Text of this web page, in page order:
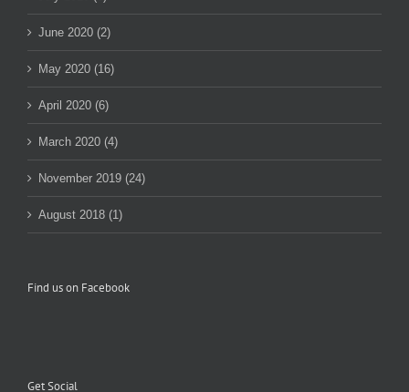
June 2020 (2)
May 2020 (16)
April 2020 (6)
March 2020 (4)
November 2019 (24)
August 2018 (1)
Find us on Facebook
Get Social